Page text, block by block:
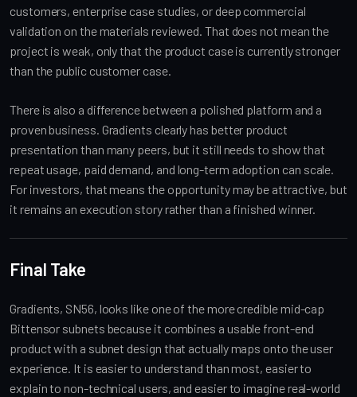
customers, enterprise case studies, or deep commercial
validation on the materials reviewed. That does not mean the
project is weak, only that the product case is currently stronger
than the public customer case.
There is also a difference between a polished platform and a
proven business. Gradients clearly has better product
presentation than many peers, but it still needs to show that
repeat usage, paid demand, and long-term adoption can scale.
For investors, that means the opportunity may be attractive, but
it remains an execution story rather than a finished winner.
Final Take
Gradients, SN56, looks like one of the more credible mid-cap
Bittensor subnets because it combines a usable front-end
product with a subnet design that actually maps onto the user
experience. It is easier to understand than most, easier to
explain to non-technical users, and easier to imagine real-world